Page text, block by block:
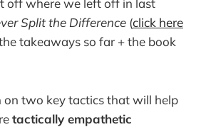
off where we left off in last
Split the Difference (click here
takeaways so far + the book
on two key tactics that will help
tactically empathetic